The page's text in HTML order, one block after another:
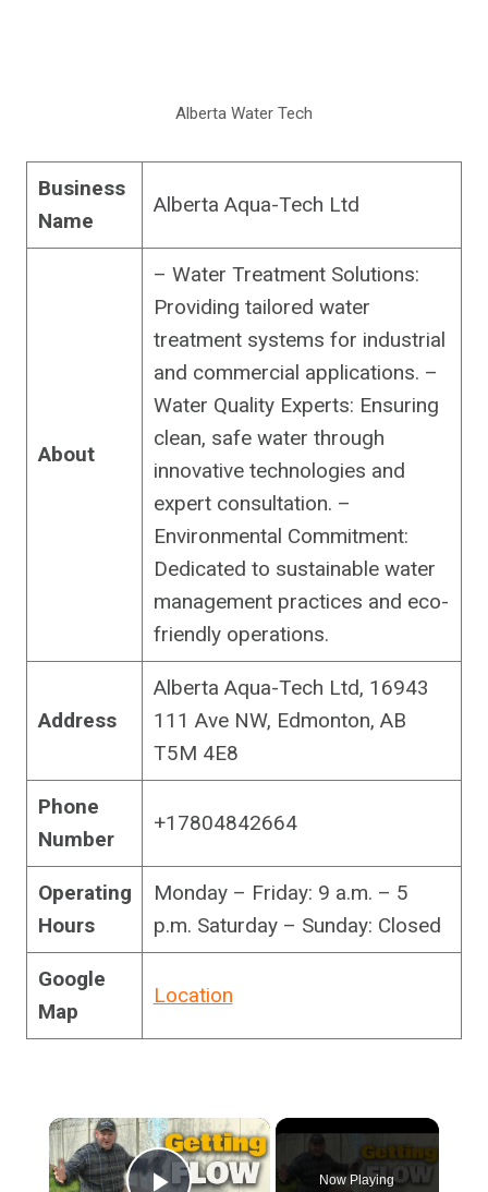
Alberta Water Tech
Business
Name
Alberta Aqua-Tech Ltd
About
– Water Treatment Solutions:
Providing tailored water
treatment systems for industrial
and commercial applications. –
Water Quality Experts: Ensuring
clean, safe water through
innovative technologies and
expert consultation. –
Environmental Commitment:
Dedicated to sustainable water
management practices and eco-
friendly operations.
Address
Alberta Aqua-Tech Ltd, 16943
111 Ave NW, Edmonton, AB
T5M 4E8
Phone
Number
+17804842664
Operating
Hours
Monday – Friday: 9 a.m. – 5
p.m. Saturday – Sunday: Closed
Google
Map
Location
×
Now Playing